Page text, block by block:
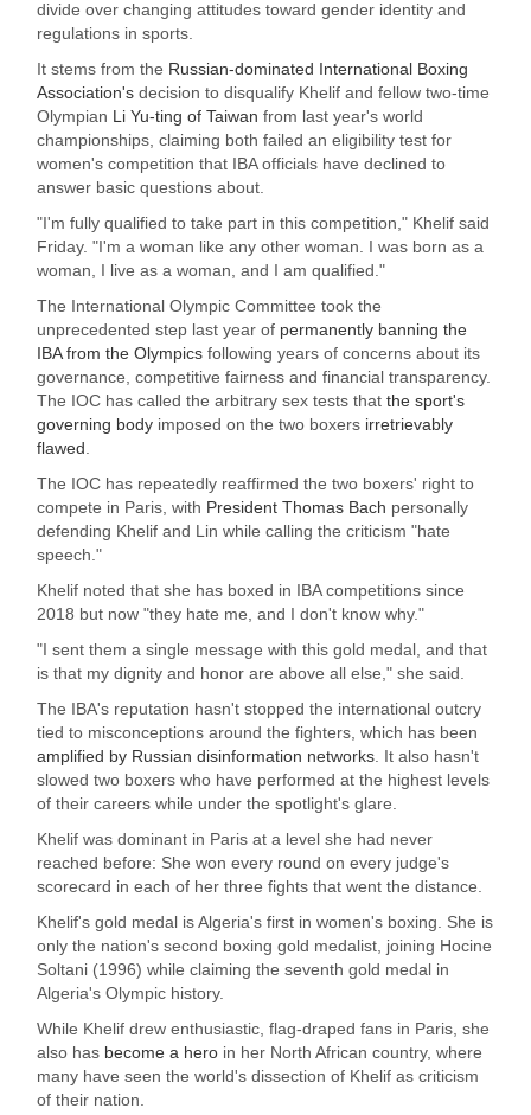
divide over changing attitudes toward gender identity and
regulations in sports.
It stems from the Russian-dominated International Boxing
Association's decision to disqualify Khelif and fellow two-time
Olympian Li Yu-ting of Taiwan from last year's world
championships, claiming both failed an eligibility test for
women's competition that IBA officials have declined to
answer basic questions about.
"I'm fully qualified to take part in this competition," Khelif said
Friday. "I'm a woman like any other woman. I was born as a
woman, I live as a woman, and I am qualified."
The International Olympic Committee took the
unprecedented step last year of permanently banning the
IBA from the Olympics following years of concerns about its
governance, competitive fairness and financial transparency.
The IOC has called the arbitrary sex tests that the sport's
governing body imposed on the two boxers irretrievably
flawed
The IOC has repeatedly reaffirmed the two boxers' right to
compete in Paris, with President Thomas Bach personally
defending Khelif and Lin while calling the criticism "hate
speech."
Khelif noted that she has boxed in IBA competitions since
2018 but now "they hate me, and I don't know why."
"I sent them a single message with this gold medal, and that
is that my dignity and honor are above all else," she said.
The IBA's reputation hasn't stopped the international outcry
tied to misconceptions around the fighters, which has been
amplified by Russian disinformation networks . It also hasn't
slowed two boxers who have performed at the highest levels
of their careers while under the spotlight's glare.
Khelif was dominant in Paris at a level she had never
reached before: She won every round on every judge's
scorecard in each of her three fights that went the distance.
Khelif's gold medal is Algeria's first in women's boxing. She is
only the nation's second boxing gold medalist, joining Hocine
Soltani (1996) while claiming the seventh gold medal in
Algeria's Olympic history.
While Khelif drew enthusiastic, flag-draped fans in Paris, she
also has become a hero in her North African country, where
many have seen the world's dissection of Khelif as criticism
of their nation.